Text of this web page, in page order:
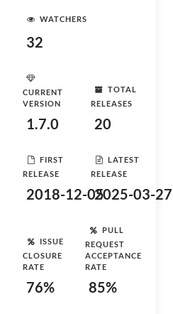
WATCHERS
32
CURRENT
VERSION
1.7.0
TOTAL
RELEASES
20
FIRST
RELEASE
2018-12-05
LATEST
RELEASE
2025-03-27
ISSUE
CLOSURE
RATE
76%
PULL
REQUEST
ACCEPTANCE
RATE
85%